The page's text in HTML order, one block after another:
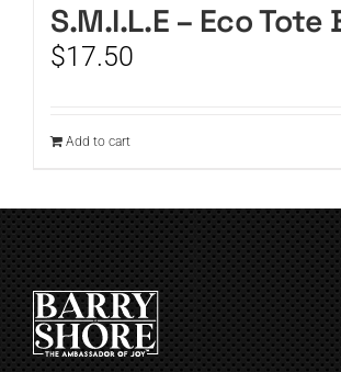
S.M.I.L.E – Eco Tote
$17.50
Add to cart